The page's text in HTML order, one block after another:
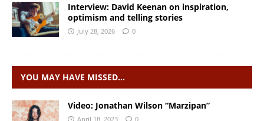
Interview: David Keenan on inspiration,
optimism and telling stories
July 28, 2026 0
YOU MAY HAVE MISSED…
Video: Jonathan Wilson “Marzipan”
April 18, 2023 0